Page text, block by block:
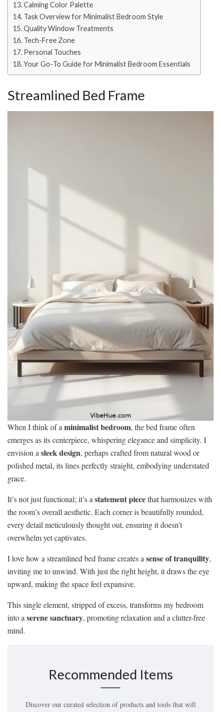
Calming Color Palette
Task Overview for Minimalist Bedroom Style
Quality Window Treatments
Tech-Free Zone
Personal Touches
Your Go-To Guide for Minimalist Bedroom Essentials
Streamlined Bed Frame
When I think of a minimalist bedroom, the bed frame often
emerges as its centerpiece, whispering elegance and simplicity. I
envision a sleek design, perhaps crafted from natural wood or
polished metal, its lines perfectly straight, embodying understated
grace.
It’s not just functional; it’s a statement piecethat harmonizes with
the room’s overall aesthetic. Each corner is beautifully rounded,
every detail meticulously thought out, ensuring it doesn’t
overwhelm yet captivates.
I love how a streamlined bed frame creates a sense of tranquility,
inviting me to unwind. With just the right height, it draws the eye
upward, making the space feel expansive.
This single element, stripped of excess, transforms my bedroom
into a serene sanctuary, promoting relaxation and a clutter-free
mind.
Recommended Items
Discover our curated selection of products and tools that will